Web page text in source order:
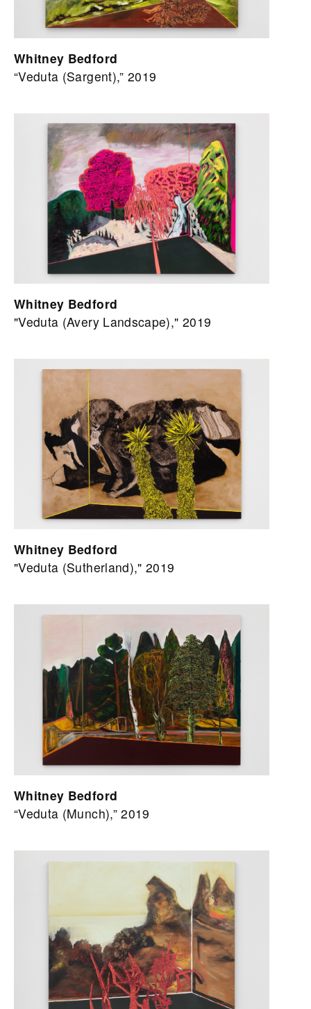
Whitney Bedford
“Veduta (Sargent),” 2019
Whitney Bedford
"Veduta (Avery Landscape)," 2019
Whitney Bedford
"Veduta (Sutherland)," 2019
Whitney Bedford
“Veduta (Munch),” 2019